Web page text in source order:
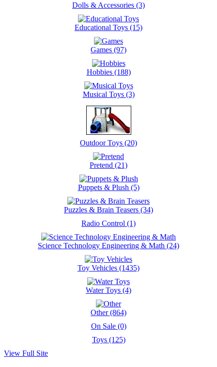
Dolls & Accessories (3)
Educational Toys (15)
Games (97)
Hobbies (188)
Musical Toys (3)
Outdoor Toys (20)
Pretend (21)
Puppets & Plush (5)
Puzzles & Brain Teasers (34)
Radio Control (1)
Science Technology Engineering & Math (24)
Toy Vehicles (1435)
Water Toys (4)
Other (864)
On Sale (0)
Toys (125)
View Full Site